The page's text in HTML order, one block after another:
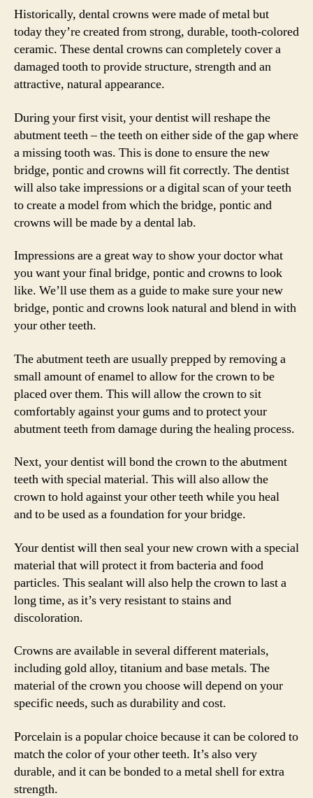
Historically, dental crowns were made of metal but
today they’re created from strong, durable, tooth-colored
ceramic. These dental crowns can completely cover a
damaged tooth to provide structure, strength and an
attractive, natural appearance.
During your first visit, your dentist will reshape the
abutment teeth – the teeth on either side of the gap where
a missing tooth was. This is done to ensure the new
bridge, pontic and crowns will fit correctly. The dentist
will also take impressions or a digital scan of your teeth
to create a model from which the bridge, pontic and
crowns will be made by a dental lab.
Impressions are a great way to show your doctor what
you want your final bridge, pontic and crowns to look
like. We’ll use them as a guide to make sure your new
bridge, pontic and crowns look natural and blend in with
your other teeth.
The abutment teeth are usually prepped by removing a
small amount of enamel to allow for the crown to be
placed over them. This will allow the crown to sit
comfortably against your gums and to protect your
abutment teeth from damage during the healing process.
Next, your dentist will bond the crown to the abutment
teeth with special material. This will also allow the
crown to hold against your other teeth while you heal
and to be used as a foundation for your bridge.
Your dentist will then seal your new crown with a special
material that will protect it from bacteria and food
particles. This sealant will also help the crown to last a
long time, as it’s very resistant to stains and
discoloration.
Crowns are available in several different materials,
including gold alloy, titanium and base metals. The
material of the crown you choose will depend on your
specific needs, such as durability and cost.
Porcelain is a popular choice because it can be colored to
match the color of your other teeth. It’s also very
durable, and it can be bonded to a metal shell for extra
strength.